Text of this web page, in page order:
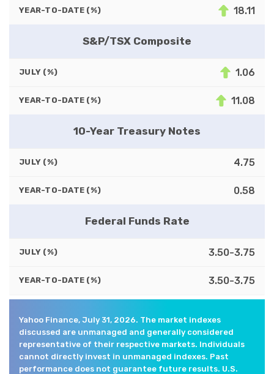
YEAR-TO-DATE (%) 18.11
S&P/TSX Composite
JULY (%) 1.06
YEAR-TO-DATE (%) 11.08
10-Year Treasury Notes
JULY (%) 4.75
YEAR-TO-DATE (%) 0.58
Federal Funds Rate
JULY (%) 3.50-3.75
YEAR-TO-DATE (%) 3.50-3.75
Yahoo Finance, July 31, 2026. The market indexes
discussed are unmanaged and generally considered
representative of their respective markets. Individuals
cannot directly invest in unmanaged indexes. Past
performance does not guarantee future results. U.S.